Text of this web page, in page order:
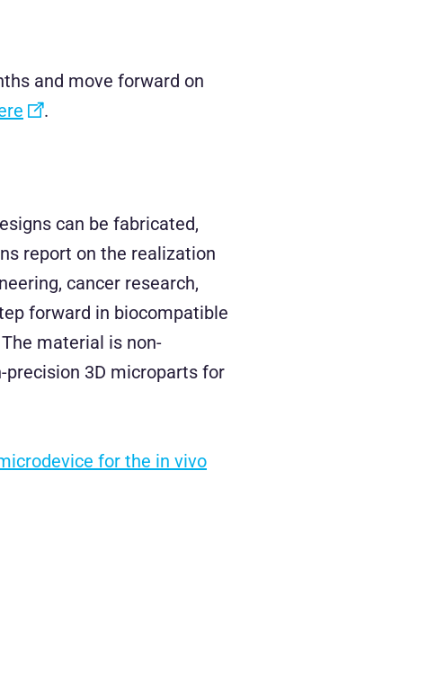
and move forward on
.
can be fabricated,
report on the realization
cancer research,
forward in biocompatible
material is non-
3D microparts for
for the in vivo